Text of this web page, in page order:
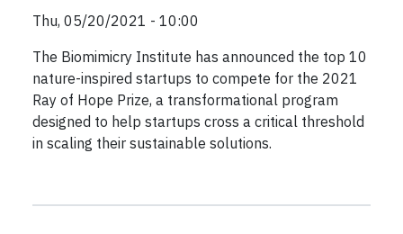
Thu, 05/20/2021 - 10:00
The Biomimicry Institute has announced the top 10
nature-inspired startups to compete for the 2021
Ray of Hope Prize, a transformational program
designed to help startups cross a critical threshold
in scaling their sustainable solutions.